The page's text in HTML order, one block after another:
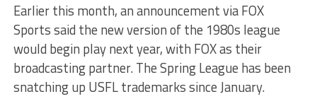
Earlier this month, an announcement via FOX
Sports said the new version of the 1980s league
would begin play next year, with FOX as their
broadcasting partner. The Spring League has been
snatching up USFL trademarks since January.